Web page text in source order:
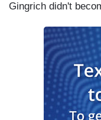
Gingrich didn't